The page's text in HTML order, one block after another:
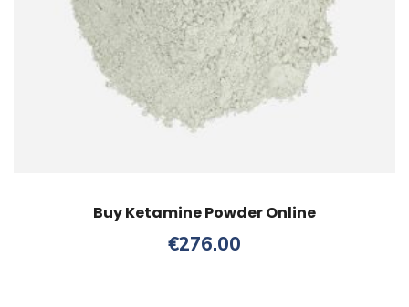
Buy Ketamine Powder Online
€276.00